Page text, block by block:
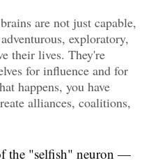
are not just capable,
exploratory,
their lives. They're
for influence and for
happens, you have
alliances, coalitions,
the "selfish" neuron —